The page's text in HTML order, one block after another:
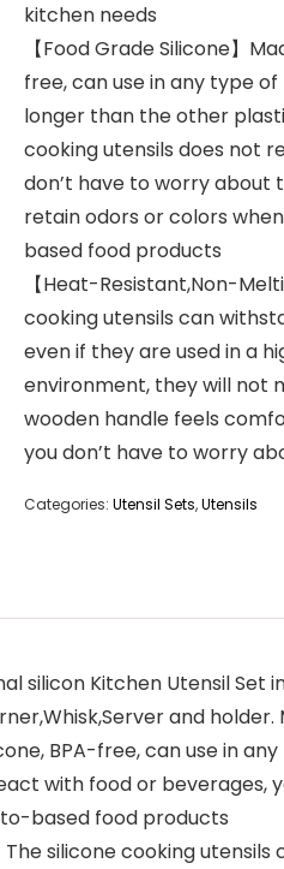
kitchen needs
【Food Grade Silicone】
free, can use in any type
longer than the other
cooking utensils does not
don’t have to worry about
retain odors or colors
based food products
【Heat-Resistant,Non-
cooking utensils can
even if they are used in a
environment, they will not
wooden handle feels
you don’t have to worry
Categories: Utensil Sets,Utensils
silicon Kitchen Utensil
and
BPA-free, can use in
with food or
based food products
silicone cooking